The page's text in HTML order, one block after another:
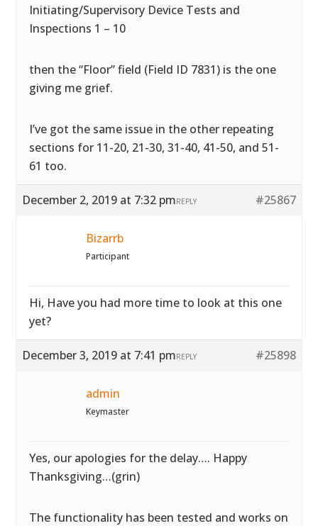
Initiating/Supervisory Device Tests and
Inspections 1 – 10
then the “Floor” field (Field ID 7831) is the one
giving me grief.
I’ve got the same issue in the other repeating
sections for 11-20, 21-30, 31-40, 41-50, and 51-
61 too.
December 2, 2019 at 7:32 pm #25867
REPLY
Bizarrb
Participant
Hi, Have you had more time to look at this one
yet?
December 3, 2019 at 7:41 pm #25898
REPLY
admin
Keymaster
Yes, our apologies for the delay…. Happy
Thanksgiving…(grin)
The functionality has been tested and works on